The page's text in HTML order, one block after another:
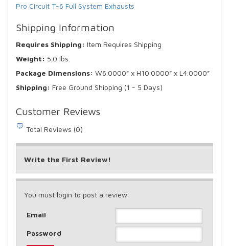
Pro Circuit T-6 Full System Exhausts
Shipping Information
Requires Shipping: Item Requires Shipping
Weight: 5.0 lbs.
Package Dimensions: W6.0000” x H10.0000” x L4.0000”
Shipping: Free Ground Shipping (1 - 5 Days)
Customer Reviews
Total Reviews (0)
Write the First Review!
You must login to post a review.
Email
Password